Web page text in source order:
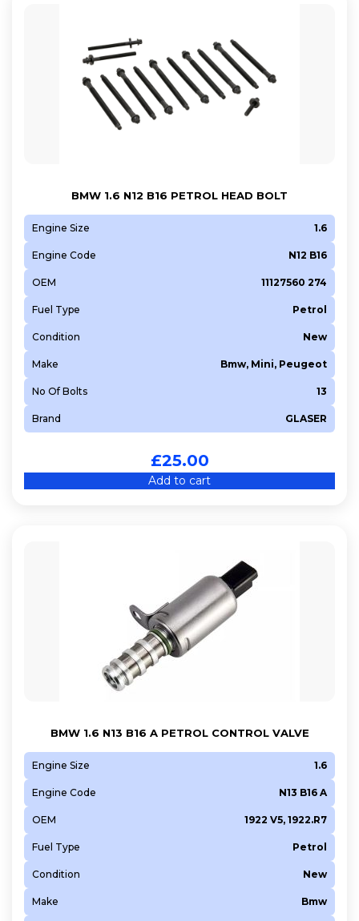
BMW 1.6 N12 B16 PETROL HEAD BOLT
Engine Size 1.6
Engine Code N12 B16
OEM 11127560 274
Fuel Type Petrol
Condition New
Make Bmw, Mini, Peugeot
No Of Bolts 13
Brand GLASER
£25.00
Add to cart
BMW 1.6 N13 B16 A PETROL CONTROL VALVE
Engine Size 1.6
Engine Code N13 B16 A
OEM 1922 V5, 1922.R7
Fuel Type Petrol
Condition New
Make Bmw